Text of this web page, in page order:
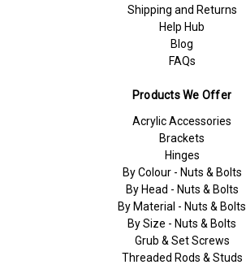
Shipping and Returns
Help Hub
Blog
FAQs
Products We Offer
Acrylic Accessories
Brackets
Hinges
By Colour - Nuts & Bolts
By Head - Nuts & Bolts
By Material - Nuts & Bolts
By Size - Nuts & Bolts
Grub & Set Screws
Threaded Rods & Studs